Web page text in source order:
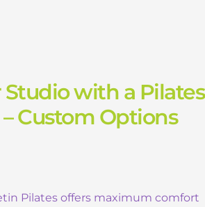
with a Pilates
Custom Options
Pilates offers maximum comfort